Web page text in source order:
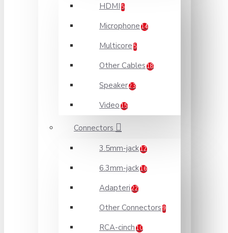
HDMI 5
Microphone 14
Multicore 5
Other Cables 18
Speaker23
Video 15
Connectors
3.5mm-jack12
6.3mm-jack16
Adapteri 22
Other Connectors 9
RCA-cinch 10